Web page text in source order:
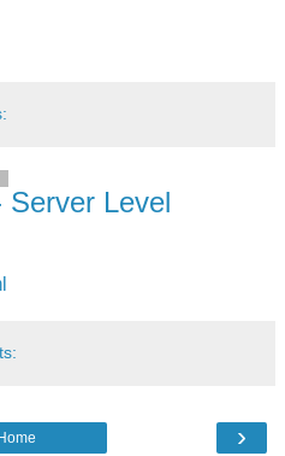
Server Level
›